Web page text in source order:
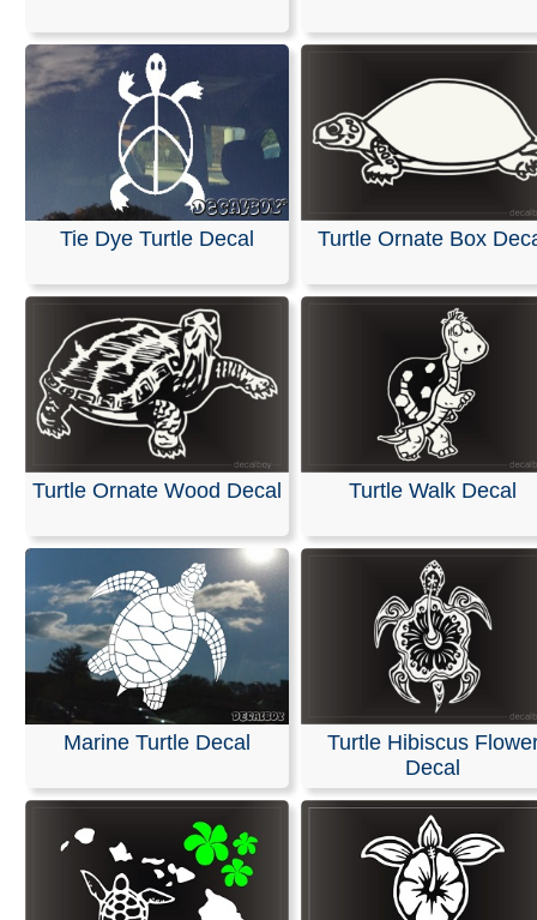
tape allows you to use a squeegee or credit card to
decal and remove bubbles without touching the graphic
directly. Once the adhesive side is applied to the
transfer tape is simply peeled away.
RELATED SEARCHES: Hawaiian Tribal|Turtle|
|Musk|Animals
Tie Dye Turtle Decal Turtle Ornate Box
Turtle Ornate Wood Decal Turtle Walk Decal
Marine Turtle Decal
Turtle Hibiscus
Decal